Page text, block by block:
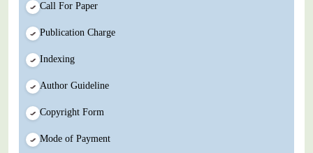
Call For Paper
Publication Charge
Indexing
Author Guideline
Copyright Form
Mode of Payment